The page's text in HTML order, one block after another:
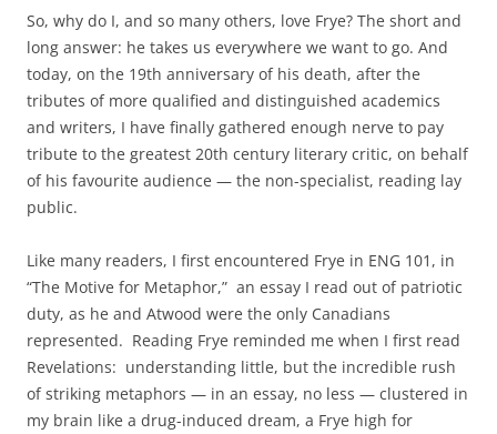
So, why do I, and so many others, love Frye? The short and
long answer: he takes us everywhere we want to go. And
today, on the 19th anniversary of his death, after the
tributes of more qualified and distinguished academics
and writers, I have finally gathered enough nerve to pay
tribute to the greatest 20th century literary critic, on behalf
of his favourite audience — the non-specialist, reading lay
public.
Like many readers, I first encountered Frye in ENG 101, in
“The Motive for Metaphor,” an essay I read out of patriotic
duty, as he and Atwood were the only Canadians
represented. Reading Frye reminded me when I first read
Revelations: understanding little, but the incredible rush
of striking metaphors — in an essay, no less — clustered in
my brain like a drug-induced dream, a Frye high for